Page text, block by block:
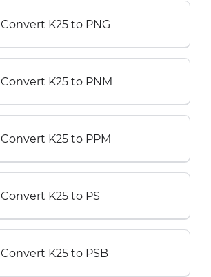
Convert K25 to PNG
Convert K25 to PNM
Convert K25 to PPM
Convert K25 to PS
Convert K25 to PSB